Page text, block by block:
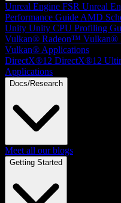
Unreal Engine FSR Unreal
Performance Guide AMD
Unity Unity CPU Profiling
Vulkan® Radeon™ Vulkan®
Vulkan® Applications
DirectX®12 DirectX®12
Applications
Docs/Research
Meet all our blogs
Getting Started